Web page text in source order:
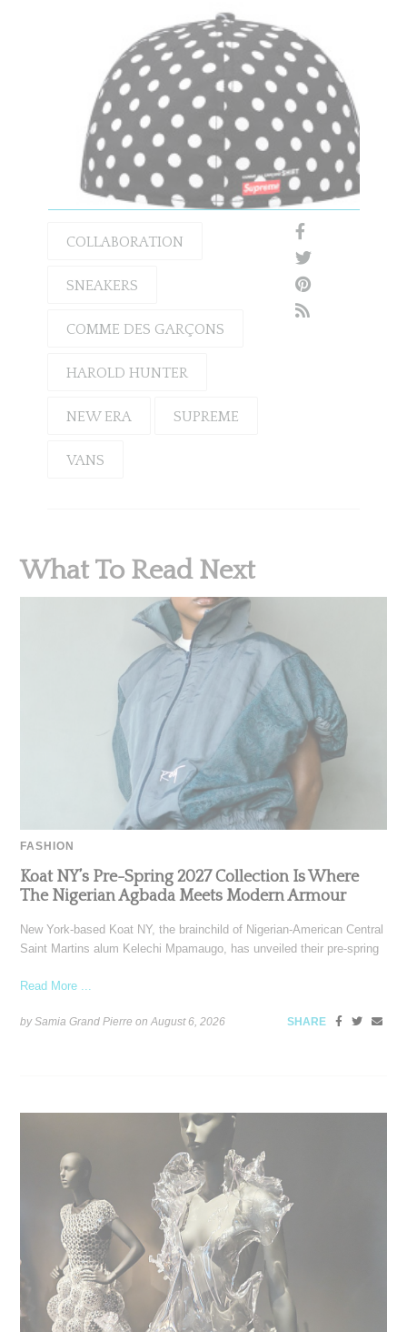
COLLABORATION
SNEAKERS
COMME DES GARÇONS
HAROLD HUNTER
NEW ERA SUPREME
VANS
What To Read Next
FASHION
Koat NY’s Pre-Spring 2027 Collection Is Where
The Nigerian Agbada Meets Modern Armour
New York-based Koat NY, the brainchild of Nigerian-American Central
Saint Martins alum Kelechi Mpamaugo, has unveiled their pre-spring
Read More ...
by Samia Grand Pierre onAugust 6, 2026 SHARE